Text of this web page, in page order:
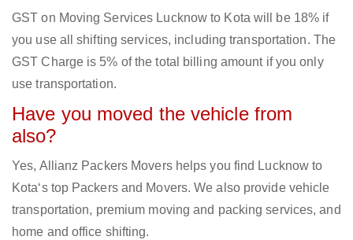
GST on Moving Services Lucknow to Kota will be 18% if
you use all shifting services, including transportation. The
GST Charge is 5% of the total billing amount if you only
use transportation.
Have you moved the vehicle from
also?
Yes, Allianz Packers Movers helps you find Lucknow to
Kota‘s top Packers and Movers. We also provide vehicle
transportation, premium moving and packing services, and
home and office shifting.